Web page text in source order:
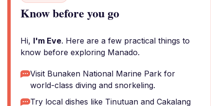
Know before you go
Hi, I'm Eve. Here are a few practical things to
know before exploring Manado.
Visit Bunaken National Marine Park for
world-class diving and snorkeling.
Try local dishes like Tinutuan and Cakalang